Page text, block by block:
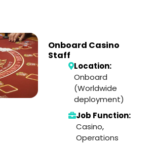
Onboard Casino
Staff
Location:
Onboard
(Worldwide
deployment)
Job Function:
Casino,
Operations